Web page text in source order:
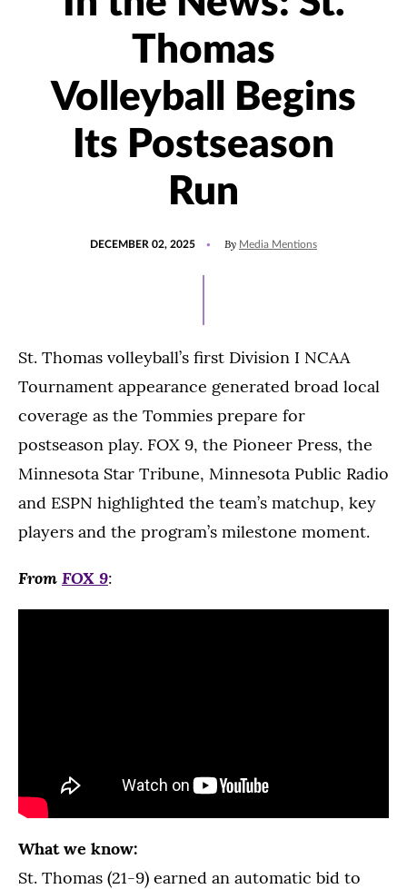
Thomas
Volleyball Begins
Its Postseason
Run
DECEMBER 02, 2025
3,
By Media Mentions
St. Thomas volleyball’s first Division I NCAA
Tournament appearance generated broad local
coverage as the Tommies prepare for
postseason play. FOX 9, the Pioneer Press, the
Minnesota Star Tribune, Minnesota Public Radio
and ESPN highlighted the team’s matchup, key
players and the program’s milestone moment.
From FOX 9:
What we know:
St. Thomas (21-9) earned an automatic bid to